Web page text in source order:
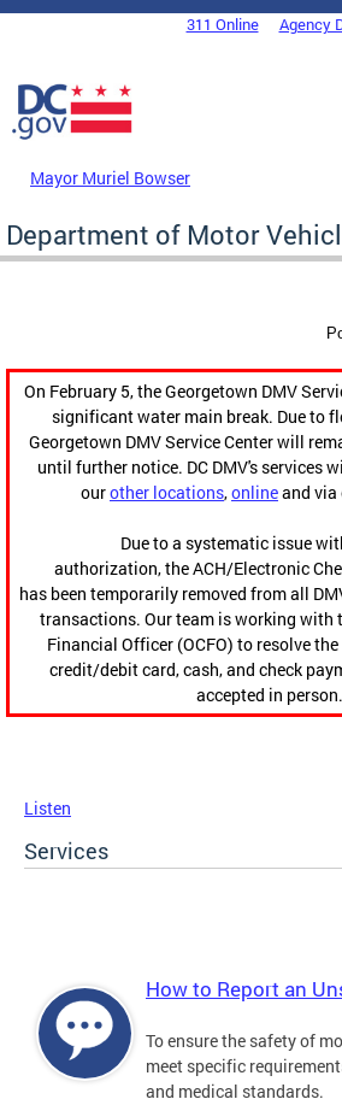
Skip to main content
DC Agency Top Menu311 Online Agency
Mayor Muriel Bowser
Department of Motor
On February 5, the Georgetown DMV
significant water main break. Due to
Georgetown DMV Service Center will
until further notice. DC DMV's services
ourother locations,onlineand via
Due to a systematic issue
authorization, the ACH/Electronic
has been temporarily removed from all
transactions. Our team is working with
Financial Officer (OCFO) to resolve
credit/debit card, cash, and check
accepted in person.
Listen
Services
How to Report an
To ensure the safety of
meet specific
and medical standards.